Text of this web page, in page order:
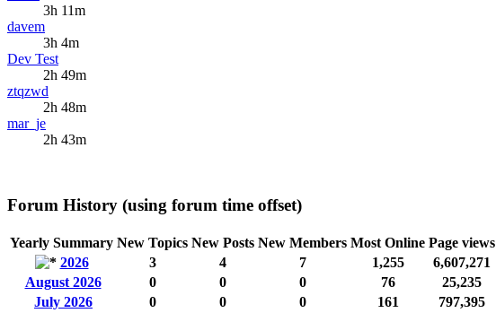
3h 11m
davem
3h 4m
Dev Test
2h 49m
ztqzwd
2h 48m
mar_je
2h 43m
Forum History (using forum time offset)
Yearly Summary New Topics New Posts New Members Most Online Page views
2026
3 4 7 1,255
6,607,271
August 2026
0 0 0 76
25,235
July 2026
0 0 0 161 797,395